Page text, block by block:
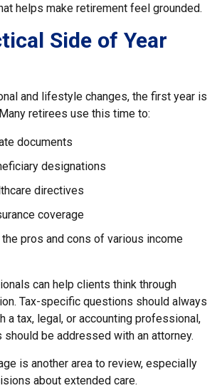
helps make retirement feel grounded.
Side of Year
and lifestyle changes, the first year is
retirees use this time to:
documents
designations
directives
coverage
pros and cons of various income
can help clients think through
Tax-specific questions should always
a tax, legal, or accounting professional,
should be addressed with an attorney.
is another area to review, especially
about extended care.